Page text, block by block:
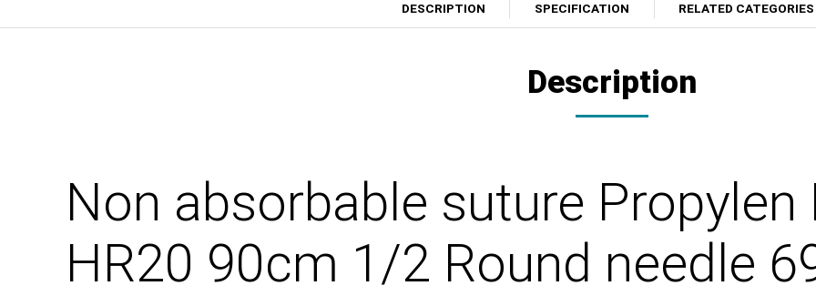
DESCRIPTION SPECIFICATION RELATED CATEGORIES
Description
Non absorbable suture
HR20 90cm 1/2 Round needle